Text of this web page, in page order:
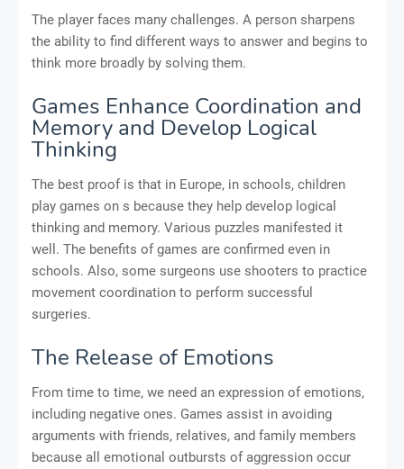
The player faces many challenges. A person sharpens
the ability to find different ways to answer and begins to
think more broadly by solving them.
Games Enhance Coordination and
Memory and Develop Logical
Thinking
The best proof is that in Europe, in schools, children
play games on s because they help develop logical
thinking and memory. Various puzzles manifested it
well. The benefits of games are confirmed even in
schools. Also, some surgeons use shooters to practice
movement coordination to perform successful
surgeries.
The Release of Emotions
From time to time, we need an expression of emotions,
including negative ones. Games assist in avoiding
arguments with friends, relatives, and family members
because all emotional outbursts of aggression occur